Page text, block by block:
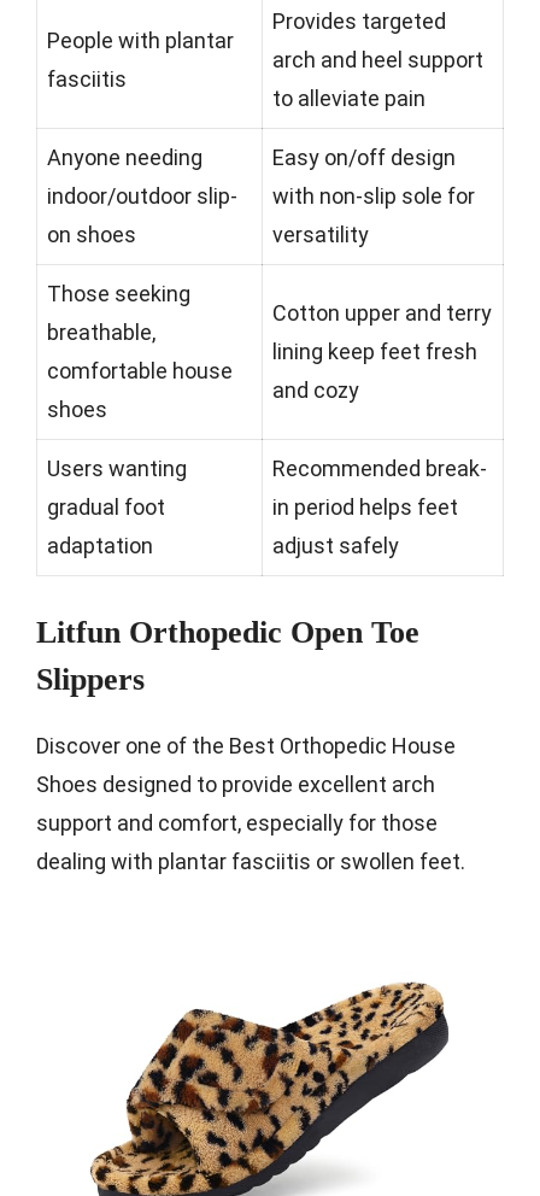
People with plantar
fasciitis
Provides targeted
arch and heel support
to alleviate pain
Anyone needing
indoor/outdoor slip-
on shoes
Easy on/off design
with non-slip sole for
versatility
Those seeking
breathable,
comfortable house
shoes
Cotton upper and terry
lining keep feet fresh
and cozy
Users wanting
gradual foot
adaptation
Recommended break-
in period helps feet
adjust safely
Litfun Orthopedic Open Toe
Slippers
Discover one of the Best Orthopedic House
Shoes designed to provide excellent arch
support and comfort, especially for those
dealing with plantar fasciitis or swollen feet.